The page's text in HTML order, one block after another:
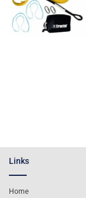
Links
Home